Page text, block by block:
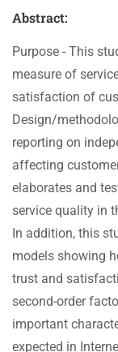
Abstract:
Purpose - This
measure of
satisfaction of
Design/
reporting on
affecting
elaborates and
service quality in
In addition, this
models showing
trust and
second-order
important
expected in